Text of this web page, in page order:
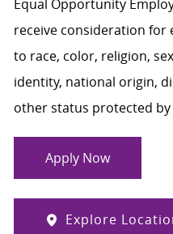
Equal Opportunity
receive consideration
to race, color, religion,
identity, national origin,
other status protected
Apply Now
Explore